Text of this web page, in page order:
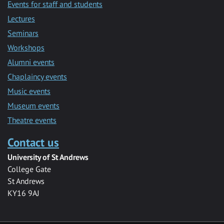
Events for staff and students
Lectures
Seminars
Workshops
Alumni events
Chaplaincy events
Music events
Museum events
Theatre events
Contact us
University of St Andrews
College Gate
St Andrews
KY16 9AJ